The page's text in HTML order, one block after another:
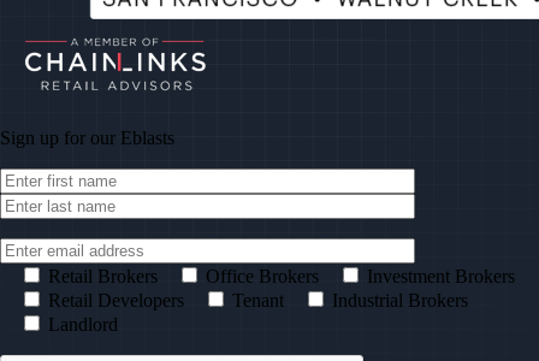
Sign up for our Eblasts
Retail Brokers Office Brokers
Investment Brokers
Retail Developers
Tenant
Industrial Brokers
Landlord